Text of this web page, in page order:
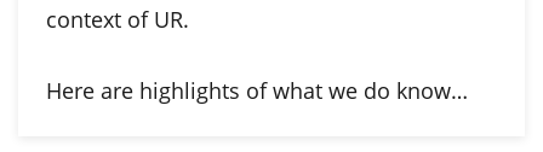
context of UR.
Here are highlights of what we do know…